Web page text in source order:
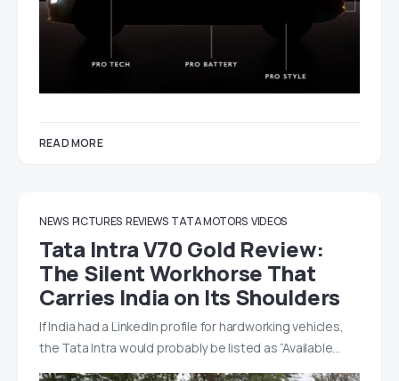
READ MORE
NEWS PICTURES REVIEWS TATA MOTORS VIDEOS
Tata Intra V70 Gold Review:
The Silent Workhorse That
Carries India on Its Shoulders
If India had a LinkedIn profile for hardworking vehicles,
the Tata Intra would probably be listed as “Available…